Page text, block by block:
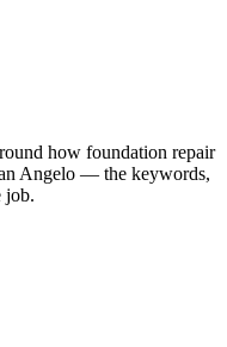
how foundation repair
Angelo — the keywords,
job.